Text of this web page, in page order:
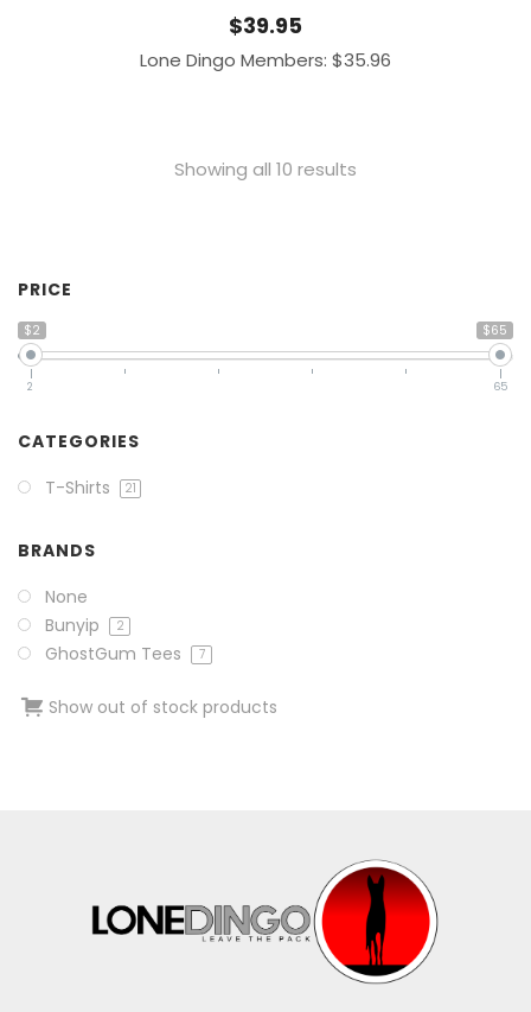
$39.95
Lone Dingo Members: $35.96
Showing all 10 results
PRICE
$2 $65
2 65
CATEGORIES
T-Shirts
21
BRANDS
None
Bunyip
2
GhostGum Tees 7
Show out of stock products